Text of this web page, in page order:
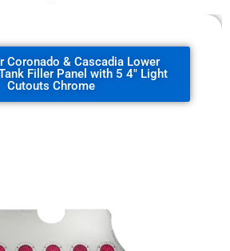
Coronado & Cascadia Lower
Filler Panel with 5 4" Light
Cutouts Chrome